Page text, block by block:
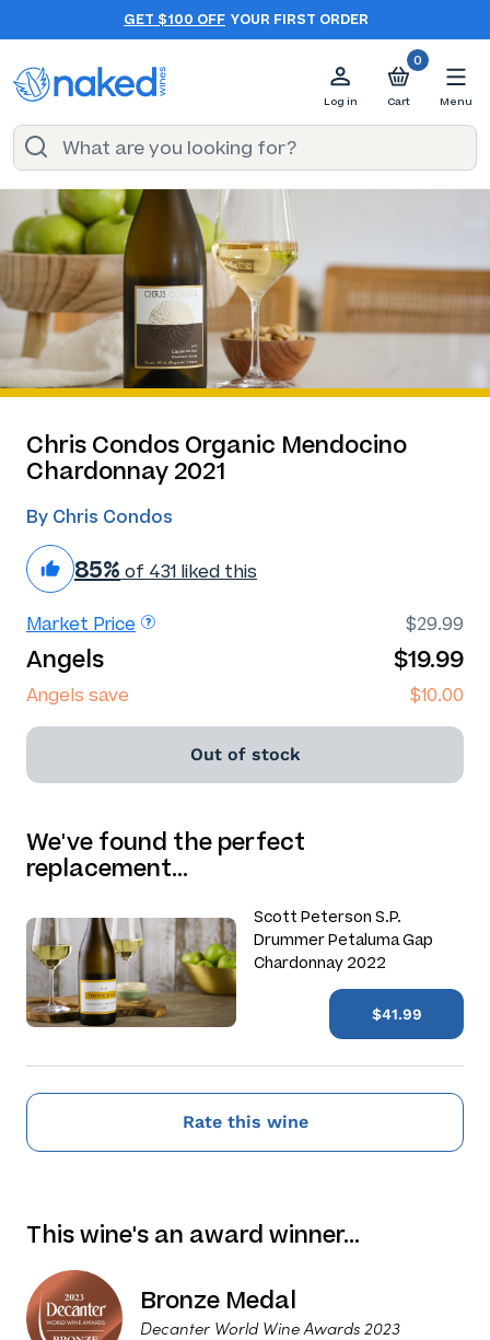
GET $100 OFF YOUR FIRST ORDER
Log in
0
Cart Menu
Chris Condos Organic Mendocino
Chardonnay 2021
By Chris Condos
85% of 431 liked this
Market Price $29.99
Angels $19.99
Angels save $10.00
Out of stock
We've found the perfect
replacement…
Scott Peterson S.P.
Drummer Petaluma Gap
Chardonnay 2022
$41.99
Rate this wine
This wine's an award winner…
Bronze Medal
Decanter World Wine Awards 2023